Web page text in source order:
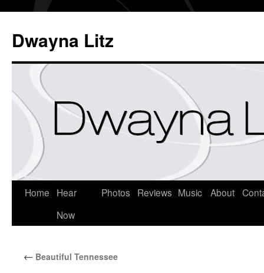
Dwayna Litz
Home
Hear
Now
Photos Reviews Music About
← Beautiful Tennessee